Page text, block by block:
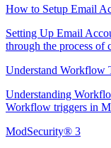
How to Setup Email
Setting Up Email
through the process of
Understand Workflow
Understanding
Workflow triggers in
ModSecurity® 3